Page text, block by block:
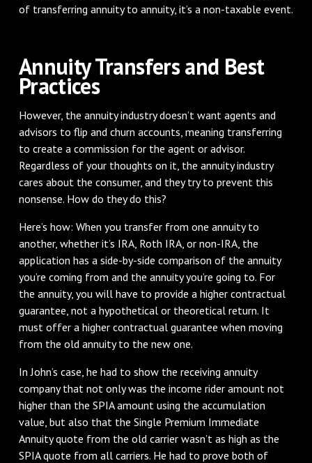
of transferring annuity to annuity, it’s a non-taxable event.
Annuity Transfers and Best
Practices
However, the annuity industry doesn’t want agents and
advisors to flip and churn accounts, meaning transferring
to create a commission for the agent or advisor.
Regardless of your thoughts on it, the annuity industry
cares about the consumer, and they try to prevent this
nonsense. How do they do this?
Here’s how: When you transfer from one annuity to
another, whether it’s IRA, Roth IRA, or non-IRA, the
application has a side-by-side comparison of the annuity
you’re coming from and the annuity you’re going to. For
the annuity, you will have to provide a higher contractual
guarantee, not a hypothetical or theoretical return. It
must offer a higher contractual guarantee when moving
from the old annuity to the new one.
In John’s case, he had to show the receiving annuity
company that not only was the income rider amount not
higher than the SPIA amount using the accumulation
value, but also that the Single Premium Immediate
Annuity quote from the old carrier wasn’t as high as the
SPIA quote from all carriers. He had to prove both of